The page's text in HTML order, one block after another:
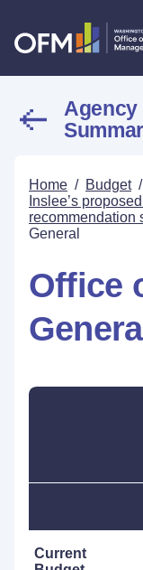
Agency
Home / Budget /
Inslee’s
recommendation
General
Office
General
Current